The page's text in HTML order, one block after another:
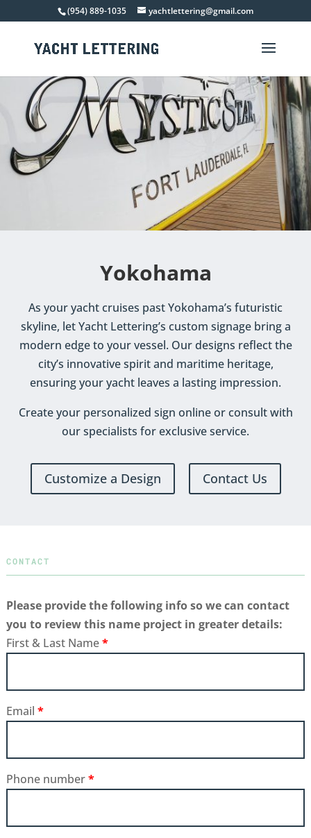
(954) 889-1035 yachtlettering@gmail.com
Yokohama
As your yacht cruises past Yokohama’s futuristic
skyline, let Yacht Lettering’s custom signage bring a
modern edge to your vessel. Our designs reflect the
city’s innovative spirit and maritime heritage,
ensuring your yacht leaves a lasting impression.
Create your personalized sign online or consult with
our specialists for exclusive service.
Customize a Design Contact Us
CONTACT
Please provide the following info so we can contact
you to review this name project in greater details:
First & Last Name*
Email *
Phone number*